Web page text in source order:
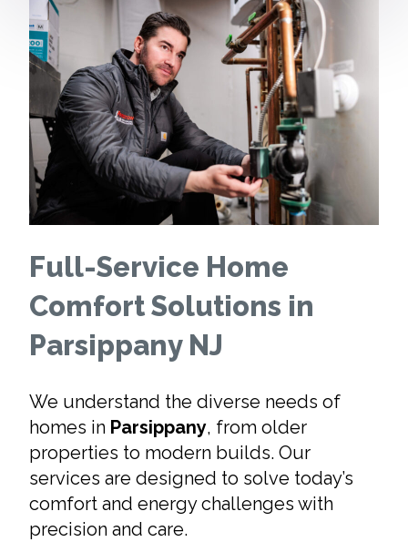
Full-Service Home
Comfort Solutions in
Parsippany NJ
We understand the diverse needs of
homes in Parsippany, from older
properties to modern builds. Our
services are designed to solve today’s
comfort and energy challenges with
precision and care.